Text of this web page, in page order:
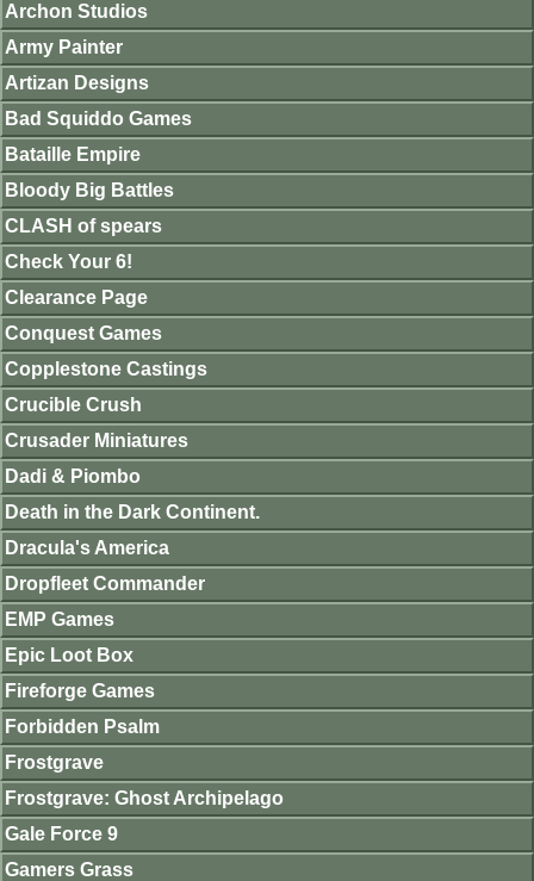
Archon Studios
Army Painter
Artizan Designs
Bad Squiddo Games
Bataille Empire
Bloody Big Battles
CLASH of spears
Check Your 6!
Clearance Page
Conquest Games
Copplestone Castings
Crucible Crush
Crusader Miniatures
Dadi & Piombo
Death in the Dark Continent.
Dracula's America
Dropfleet Commander
EMP Games
Epic Loot Box
Fireforge Games
Forbidden Psalm
Frostgrave
Frostgrave: Ghost Archipelago
Gale Force 9
Gamers Grass